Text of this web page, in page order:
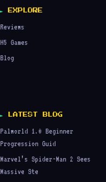
EXPLORE
Reviews
H5 Games
Blog
LATEST BLOG
Palworld 1.0 Beginner
Progression Guid
Marvel’s Spider-Man 2 Sees
Massive Ste